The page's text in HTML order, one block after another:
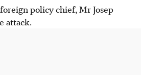
policy chief, Mr Josep
attack.